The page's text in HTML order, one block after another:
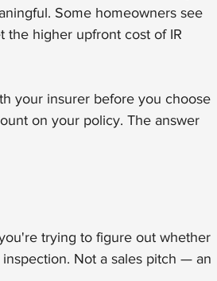
Some homeowners see
the higher upfront cost of IR
your insurer before you choose
on your policy. The answer
trying to figure out whether
Not a sales pitch — an